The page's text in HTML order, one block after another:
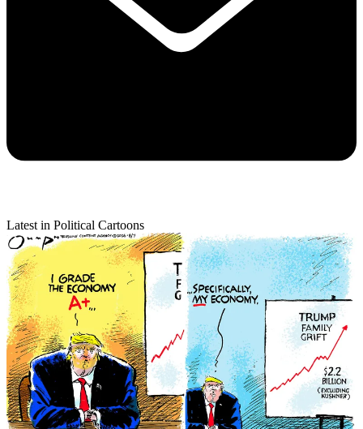
Latest in Political Cartoons